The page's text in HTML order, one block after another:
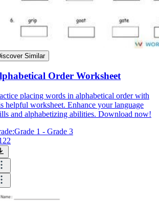
Similar
Order Worksheet
placing words in alphabetical order with
helpful worksheet. Enhance your language
and alphabetizing abilities. Download now!
Grade 1 - Grade 3